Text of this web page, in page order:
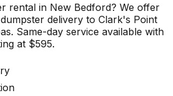
rental in New Bedford? We offer
delivery to Clark's Point
Same-day service available with
at $595.